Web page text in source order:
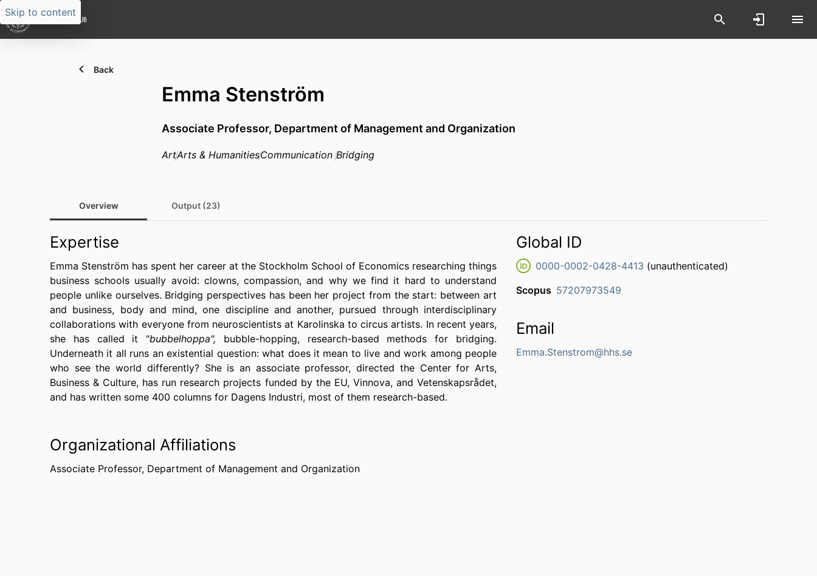
Skip to content
Back
Emma Stenström
Associate Professor, Department of Management and Organization
ArtArts & HumanitiesCommunicationBridging
Overview Output (23)
Expertise
Emma Stenström has spent her career at the Stockholm School of Economics researching things
business schools usually avoid: clowns, compassion, and why we find it hard to understand
people unlike ourselves. Bridging perspectives has been her project from the start: between art
and business, body and mind, one discipline and another, pursued through interdisciplinary
collaborations with everyone from neuroscientists at Karolinska to circus artists. In recent years,
she has called it "bubbelhoppa", bubble-hopping, research-based methods for bridging.
Underneath it all runs an existential question: what does it mean to live and work among people
who see the world differently? She is an associate professor, directed the Center for Arts,
Business & Culture, has run research projects funded by the EU, Vinnova, and Vetenskapsrådet,
and has written some 400 columns for Dagens Industri, most of them research-based.
Organizational Affiliations
Associate Professor, Department of Management and Organization
Global ID
0000-0002-0428-4413 (unauthenticated)
Scopus 57207973549
Email
Emma.Stenstrom@hhs.se